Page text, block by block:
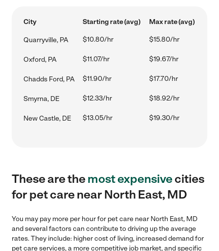
City Starting rate (avg) Max rate (avg)
Quarryville, PA $10.80/hr $15.80/hr
Oxford, PA $11.07/hr $19.67/hr
Chadds Ford, PA $11.90/hr $17.70/hr
Smyrna, DE $12.33/hr $18.92/hr
New Castle, DE $13.05/hr $19.30/hr
These are themost expensivecities
for pet care near North East, MD
You may pay more per hour for pet care near North East, MD
and several factors can contribute to driving up the average
rates. They include: higher cost of living, increased demand for
pet care services, a more competitive job market, and specific